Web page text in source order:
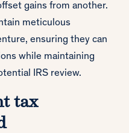
gains from another.
meticulous
ensuring they can
while maintaining
IRS review.
tax